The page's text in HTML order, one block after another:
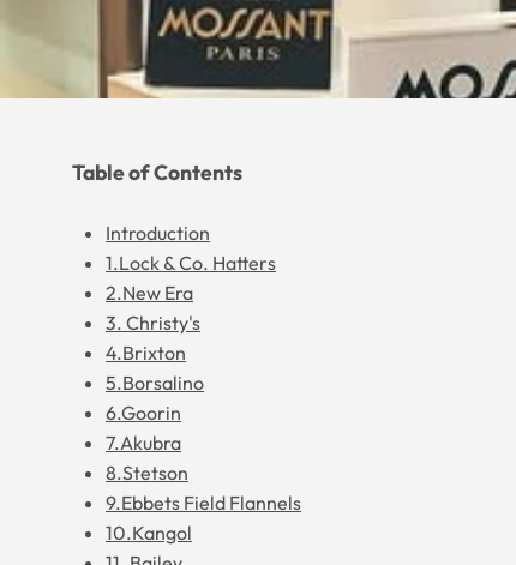
Table of Contents
Introduction
1.Lock & Co. Hatters
2.New Era
3. Christy's
4.Brixton
5.Borsalino
6.Goorin
7.Akubra
8.Stetson
9.Ebbets Field Flannels
10.Kangol